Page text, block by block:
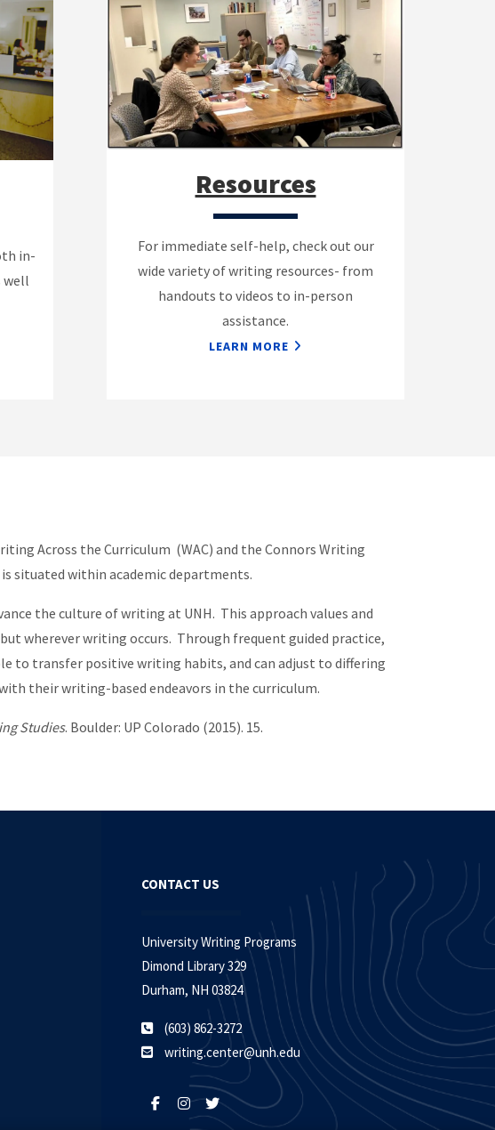
in-
well
Resources
For immediate self-help, check out our
wide variety of writing resources- from
handouts to videos to in-person
assistance.
LEARN MORE
Across the Curriculum (WAC) and the Connors Writing
situated within academic departments.
the culture of writing at UNH. This approach values and
wherever writing occurs. Through frequent guided practice,
to transfer positive writing habits, and can adjust to differing
their writing-based endeavors in the curriculum.
Studies. Boulder: UP Colorado (2015). 15.
CONTACT US
University Writing Programs
Dimond Library 329
Durham, NH 03824
(603) 862-3272
writing.center@unh.edu